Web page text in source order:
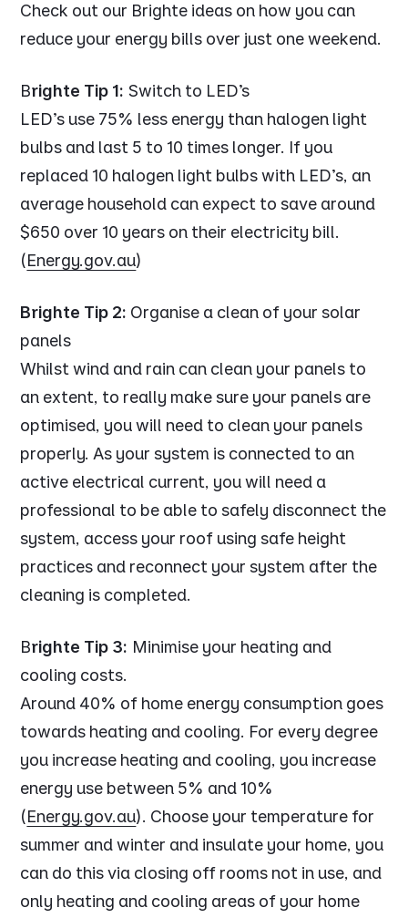
Check out our Brighte ideas on how you can
reduce your energy bills over just one weekend.
Brighte Tip 1:Switch to LED’s
LED's use 75% less energy than halogen light
bulbs and last 5 to 10 times longer. If you
replaced 10 halogen light bulbs with LED's, an
average household can expect to save around
$650 over 10 years on their electricity bill.
(Energy.gov.au)
Brighte Tip 2: Organise a clean of your solar
panels
Whilst wind and rain can clean your panels to
an extent, to really make sure your panels are
optimised, you will need to clean your panels
properly. As your system is connected to an
active electrical current, you will need a
professional to be able to safely disconnect the
system, access your roof using safe height
practices and reconnect your system after the
cleaning is completed.
Brighte Tip 3: Minimise your heating and
cooling costs.
Around 40% of home energy consumption goes
towards heating and cooling. For every degree
you increase heating and cooling, you increase
energy use between 5% and 10%
(Energy.gov.au). Choose your temperature for
summer and winter and insulate your home, you
can do this via closing off rooms not in use, and
only heating and cooling areas of your home